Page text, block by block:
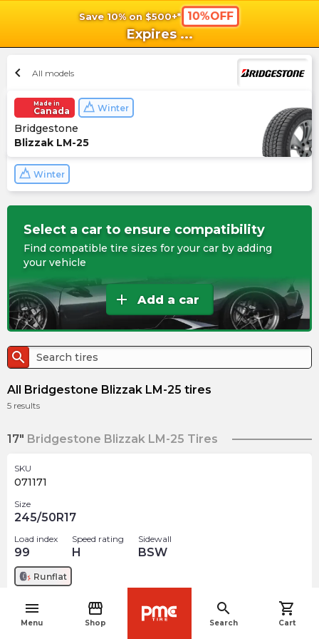
Save 10% on $500+* 10%OFF
Expires ...
menu
Menu
storefront
Shop
search
Search
shopping_cart
Cart
chevron_left All models
Made in
Canada Winter
Bridgestone
Blizzak LM-25
Winter
Select a car to ensure compatibility
Find compatible tire sizes for your car by adding
your vehicle
add Add a car
search
All Bridgestone Blizzak LM-25 tires
5 results
17" Bridgestone Blizzak LM-25 Tires
SKU
071171
Size
245/50R17
Load index
99
Speed rating
H
Sidewall
BSW
Runflat
291.69 arrow_forwardnavigate_before